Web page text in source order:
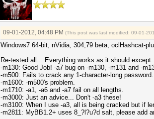
09-01-2012, 04:48 PM (This post was last modified: 09-01-
Windows7 64-bit, nVidia, 304,79 beta, oclHashcat-
Re-tested all... Everything works as it should except:
-m130: Good Job! -a7 bug on -m130, -m131 and -
-m500: Fails to crack any 1-character-long password.
-m1600: -m500's problem.
-m1710: -a1, -a6 and -a7 fail on all lengths.
-m3000: Just an advice... Don't -a3 these!
-m3100: When I use -a3, all is being cracked but if
-m2811: MyBB1.2+ uses 8_?l?u?d salt, please add